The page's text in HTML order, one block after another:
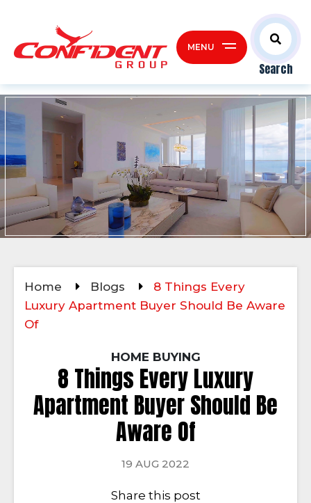
Search
MENU
Home Blogs
8 Things Every
Luxury Apartment Buyer Should Be Aware
Of
HOME BUYING
8 Things Every Luxury
Apartment Buyer Should Be
Aware Of
19 AUG 2022
Share this post